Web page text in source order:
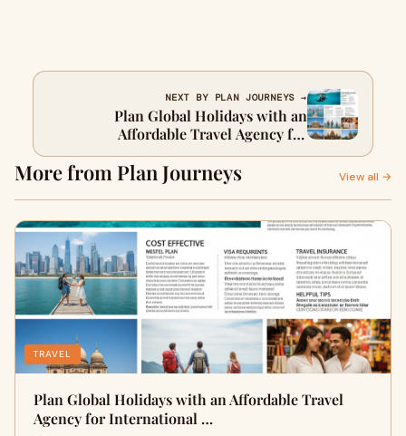
NEXT BY PLAN JOURNEYS →
Plan Global Holidays with an
Affordable Travel Agency for
International Trips
More from Plan Journeys View all →
TRAVEL
Plan Global Holidays with an Affordable Travel
Agency for International …